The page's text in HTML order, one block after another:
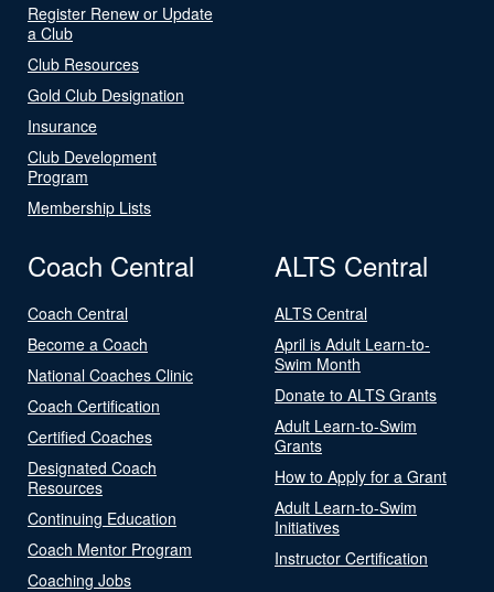
Register Renew or Update
a Club
Club Resources
Gold Club Designation
Insurance
Club Development
Program
Membership Lists
Coach Central
Coach Central
Become a Coach
National Coaches Clinic
Coach Certification
Certified Coaches
Designated Coach
Resources
Continuing Education
Coach Mentor Program
Coaching Jobs
ALTS Central
ALTS Central
April is Adult Learn-to-
Swim Month
Donate to ALTS Grants
Adult Learn-to-Swim
Grants
How to Apply for a Grant
Adult Learn-to-Swim
Initiatives
Instructor Certification